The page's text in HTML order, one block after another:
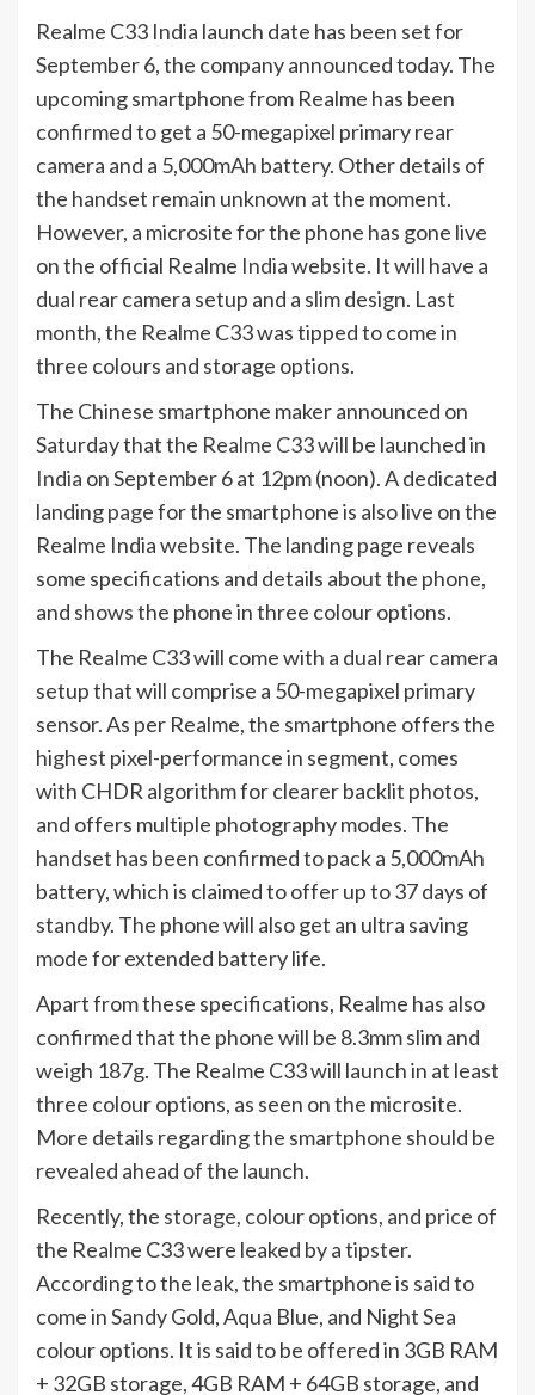
Realme C33 India launch date has been set for
September 6, the company announced today. The
upcoming smartphone from Realme has been
confirmed to get a 50-megapixel primary rear
camera and a 5,000mAh battery. Other details of
the handset remain unknown at the moment.
However, a microsite for the phone has gone live
on the official Realme Indiawebsite. It will have a
dual rear camera setup and a slim design. Last
month, the Realme C33 was tipped to come in
three colours and storage options.
The Chinese smartphone maker announced on
Saturday that the Realme C33will be launched in
India on September 6 at 12pm (noon). A dedicated
landingpagefor the smartphone is also live on the
Realme India website. The landing page reveals
some specifications and details about the phone,
and shows the phone in three colour options.
The Realme C33 will come with a dual rear camera
setup that will comprise a 50-megapixel primary
sensor. As per Realme, the smartphone offers the
highest pixel-performance in segment, comes
with CHDR algorithm for clearer backlit photos,
and offers multiple photography modes. The
handset has been confirmed to pack a 5,000mAh
battery, which is claimed to offer up to 37 days of
standby. The phone will also get an ultra saving
mode for extended battery life.
Apart from these specifications, Realme has also
confirmed that the phone will be 8.3mm slim and
weigh 187g. The Realme C33 will launch in at least
three colour options, as seen on the microsite.
More details regarding the smartphone should be
revealed ahead of the launch.
Recently, the storage, colour options, and price of
the Realme C33 were leaked by a tipster.
According to the leak, the smartphone is said to
come in Sandy Gold, Aqua Blue, and Night Sea
colour options. It is said to be offered in 3GB RAM
+ 32GB storage, 4GB RAM + 64GB storage, and